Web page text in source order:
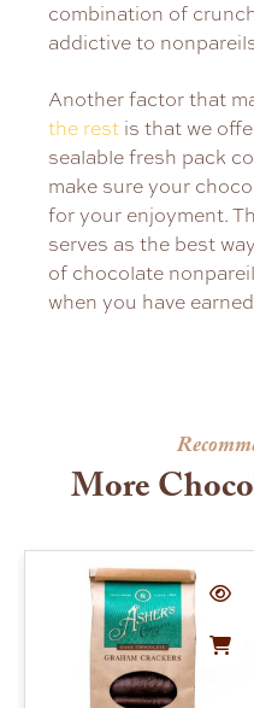
combination of
addictive to
Another factor that
the rest is that we
sealable fresh pack
make sure your
for your enjoyment.
serves as the best
of chocolate
when you have
More